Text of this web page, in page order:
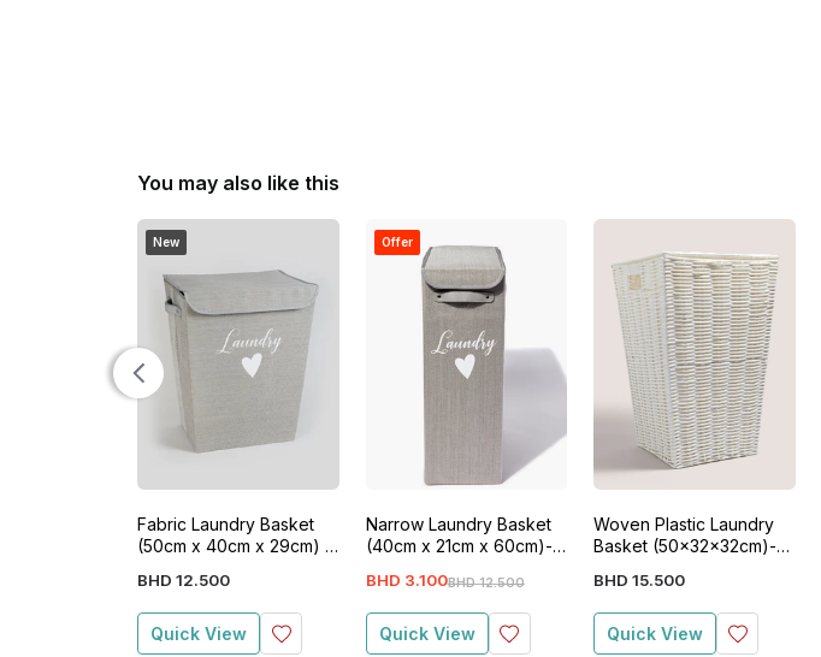
You may also like this
New
Fabric Laundry Basket
(50cm x 40cm x 29cm) -
BHD 12.500
Quick View
Offer
Narrow Laundry Basket
(40cm x 21cm x 60cm)-
BHD 12.500
BHD 3.100
Quick View
Woven Plastic Laundry
Basket (50x32x32cm)-
BHD 15.500
Quick View